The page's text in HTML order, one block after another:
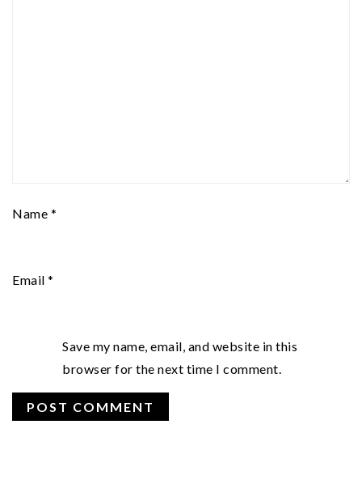
Name *
Email *
Save my name, email, and website in this
browser for the next time I comment.